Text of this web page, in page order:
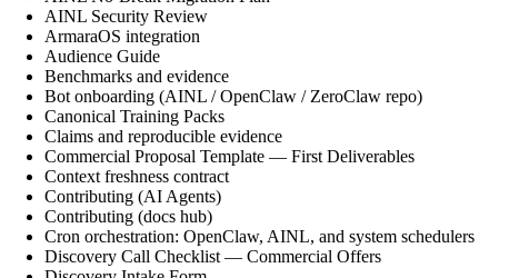
AINL Security Review
ArmaraOS integration
Audience Guide
Benchmarks and evidence
Bot onboarding (AINL / OpenClaw / ZeroClaw repo)
Canonical Training Packs
Claims and reproducible evidence
Commercial Proposal Template — First Deliverables
Context freshness contract
Contributing (AI Agents)
Contributing (docs hub)
Cron orchestration: OpenClaw, AINL, and system schedulers
Discovery Call Checklist — Commercial Offers